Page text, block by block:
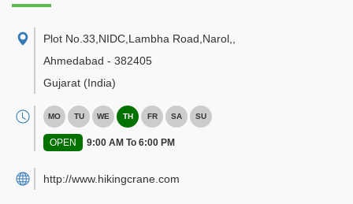
Plot No.33,NIDC,Lambha Road,Narol,
Ahmedabad - 382405
Gujarat (India)
MO TU WE TH FR SA SU
OPEN 9:00 AM To 6:00 PM
http://www.hikingcrane.com